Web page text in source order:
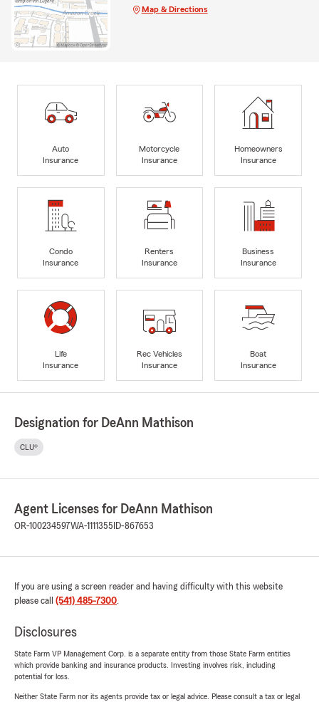
Map & Directions
Auto
Insurance
Motorcycle
Insurance
Homeowners
Insurance
Condo
Insurance
Renters
Insurance
Business
Insurance
Life
Insurance
Rec Vehicles
Insurance
Boat
Insurance
Designation for DeAnn Mathison
CLU®
Agent Licenses for DeAnn Mathison
OR-100234597WA-1111355 ID-867653
If you are using a screen reader and having difficulty with this website
please call (541) 485-7300.
Disclosures
State Farm VP Management Corp. is a separate entity from those State Farm entities
which provide banking and insurance products. Investing involves risk, including
potential for loss.
Neither State Farm nor its agents provide tax or legal advice. Please consult a tax or legal